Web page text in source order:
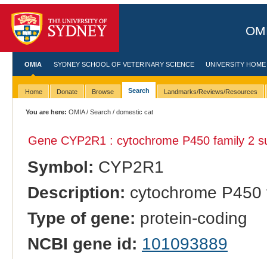
OMIA SYDNEY SCHOOL OF VETERINARY SCIENCE UNIVERSITY HOME
Home Donate Browse Search Landmarks/Reviews/Resources
You are here: OMIA/Search / domestic cat
Gene CYP2R1 : cytochrome P450 family 2
Symbol: CYP2R1
Description: cytochrome
Type of gene: protein-coding
NCBI gene id: 101093889